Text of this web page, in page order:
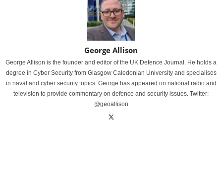
George Allison
George Allison is the founder and editor of the UK Defence Journal. He holds a
degree in Cyber Security from Glasgow Caledonian University and specialises
in naval and cyber security topics. George has appeared on national radio and
television to provide commentary on defence and security issues. Twitter:
@geoallison